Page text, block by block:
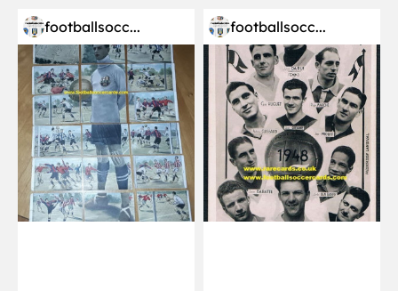
footballsocc... footballsocc...